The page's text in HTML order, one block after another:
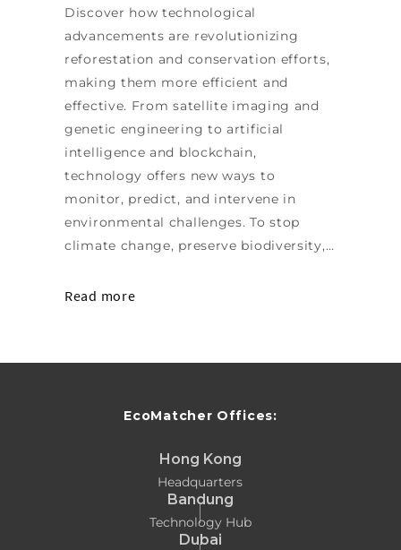
Discover how technological
advancements are revolutionizing
reforestation and conservation efforts,
making them more efficient and
effective. From satellite imaging and
genetic engineering to artificial
intelligence and blockchain,
technology offers new ways to
monitor, predict, and intervene in
environmental challenges. To stop
climate change, preserve biodiversity,…
Read more
EcoMatcher Offices:
Hong Kong
Headquarters
Bandung
Technology Hub
Dubai